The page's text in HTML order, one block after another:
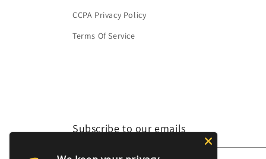
CCPA Privacy Policy
Terms Of Service
Subscribe to our emails